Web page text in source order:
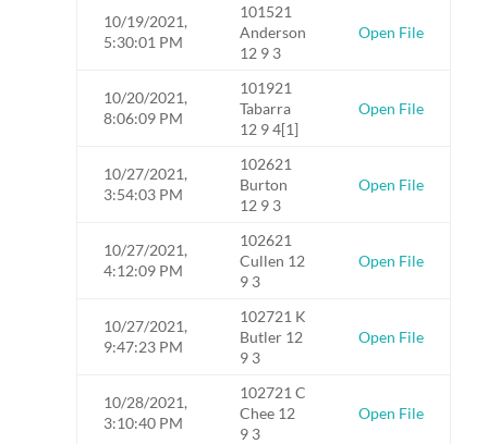
10/19/2021,
5:30:01 PM
101521
Anderson
12 9 3
Open File
10/20/2021,
8:06:09 PM
101921
Tabarra
12 9 4[1]
Open File
10/27/2021,
3:54:03 PM
102621
Burton
12 9 3
Open File
10/27/2021,
4:12:09 PM
102621
Cullen 12
9 3
Open File
10/27/2021,
9:47:23 PM
102721 K
Butler 12
9 3
Open File
10/28/2021,
3:10:40 PM
102721 C
Chee 12
9 3
Open File